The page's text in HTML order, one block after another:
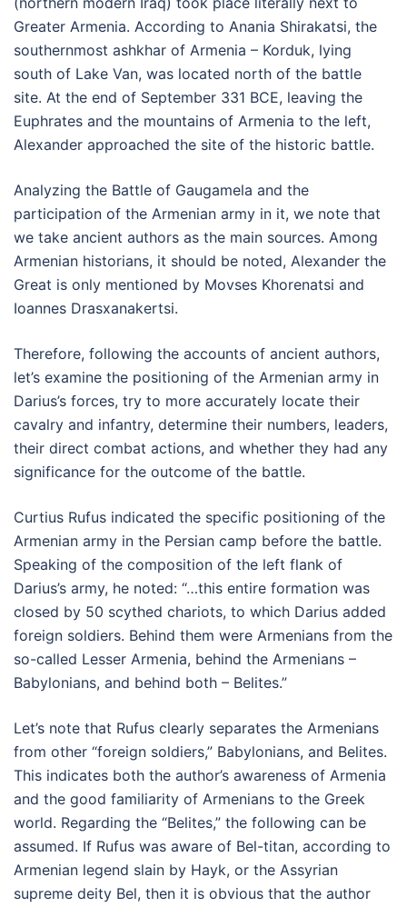
Greater Armenia. According to Anania Shirakatsi, the
southernmost ashkhar of Armenia – Korduk, lying
south of Lake Van, was located north of the battle
site. At the end of September 331 BCE, leaving the
Euphrates and the mountains of Armenia to the left,
Alexander approached the site of the historic battle.
Analyzing the Battle of Gaugamela and the
participation of the Armenian army in it, we note that
we take ancient authors as the main sources. Among
Armenian historians, it should be noted, Alexander the
Great is only mentioned by Movses Khorenatsi and
Ioannes Drasxanakertsi.
Therefore, following the accounts of ancient authors,
let’s examine the positioning of the Armenian army in
Darius’s forces, try to more accurately locate their
cavalry and infantry, determine their numbers, leaders,
their direct combat actions, and whether they had any
significance for the outcome of the battle.
Curtius Rufus indicated the specific positioning of the
Armenian army in the Persian camp before the battle.
Speaking of the composition of the left flank of
Darius’s army, he noted: “…this entire formation was
closed by 50 scythed chariots, to which Darius added
foreign soldiers. Behind them were Armenians from the
so-called Lesser Armenia, behind the Armenians –
Babylonians, and behind both – Belites.”
Let’s note that Rufus clearly separates the Armenians
from other “foreign soldiers,” Babylonians, and Belites.
This indicates both the author’s awareness of Armenia
and the good familiarity of Armenians to the Greek
world. Regarding the “Belites,” the following can be
assumed. If Rufus was aware of Bel-titan, according to
Armenian legend slain by Hayk, or the Assyrian
supreme deity Bel, then it is obvious that the author